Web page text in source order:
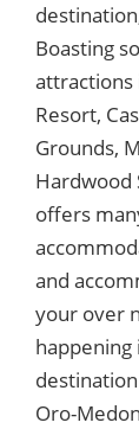
Boasting
attractions
Resort,
Grounds,
Hardwood
offers
and
your over
Oro-